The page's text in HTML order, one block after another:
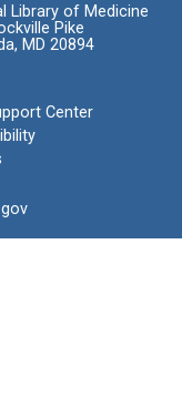
Library of Medicine
Pike
MD 20894
Center